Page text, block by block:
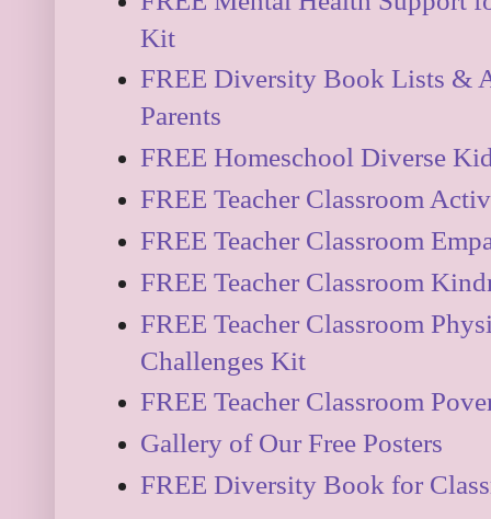
Kit
FREE Diversity Book Lists &
Parents
FREE Homeschool Diverse
FREE Teacher Classroom
FREE Teacher Classroom
FREE Teacher Classroom
FREE Teacher Classroom
Challenges Kit
FREE Teacher Classroom
Gallery of Our Free Posters
FREE Diversity Book for